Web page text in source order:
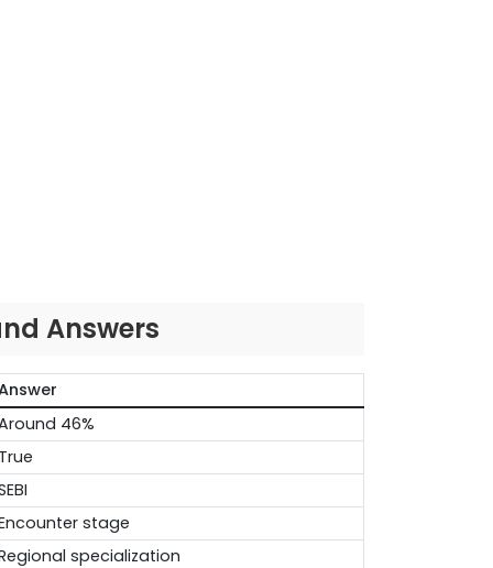
Answers
46%
True
stage
specialization